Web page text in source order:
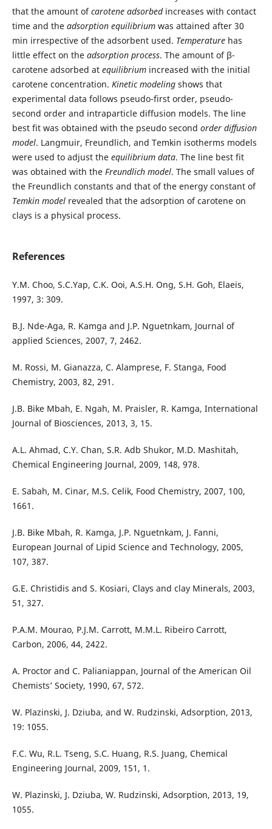
that the amount ofcarotene adsorbedincreases with contact
time and the adsorption equilibriumwas attained after 30
min irrespective of the adsorbent used. Temperaturehas
little effect on the adsorption process. The amount of β-
carotene adsorbed at equilibriumincreased with the initial
carotene concentration. Kinetic modelingshows that
experimental data follows pseudo-first order, pseudo-
second order and intraparticle diffusion models. The line
best fit was obtained with the pseudo second order diffusion
model. Langmuir, Freundlich, and Temkin isotherms models
were used to adjust the equilibrium data. The line best fit
was obtained with the Freundlich model. The small values of
the Freundlich constants and that of the energy constant of
Temkin modelrevealed that the adsorption of carotene on
clays is a physical process.
References
Y.M. Choo, S.C.Yap, C.K. Ooi, A.S.H. Ong, S.H. Goh, Elaeis,
1997, 3: 309.
B.J. Nde-Aga, R. Kamga and J.P. Nguetnkam, Journal of
applied Sciences, 2007, 7, 2462.
M. Rossi, M. Gianazza, C. Alamprese, F. Stanga, Food
Chemistry, 2003, 82, 291.
J.B. Bike Mbah, E. Ngah, M. Praisler, R. Kamga, International
Journal of Biosciences, 2013, 3, 15.
A.L. Ahmad, C.Y. Chan, S.R. Adb Shukor, M.D. Mashitah,
Chemical Engineering Journal, 2009, 148, 978.
E. Sabah, M. Cinar, M.S. Celik, Food Chemistry, 2007, 100,
1661.
J.B. Bike Mbah, R. Kamga, J.P. Nguetnkam, J. Fanni,
European Journal of Lipid Science and Technology, 2005,
107, 387.
G.E. Christidis and S. Kosiari, Clays and clay Minerals, 2003,
51, 327.
P.A.M. Mourao, P.J.M. Carrott, M.M.L. Ribeiro Carrott,
Carbon, 2006, 44, 2422.
A. Proctor and C. Palianiappan, Journal of the American Oil
Chemists’ Society, 1990, 67, 572.
W. Plazinski, J. Dziuba, and W. Rudzinski, Adsorption, 2013,
19: 1055.
F.C. Wu, R.L. Tseng, S.C. Huang, R.S. Juang, Chemical
Engineering Journal, 2009, 151, 1.
W. Plazinski, J. Dziuba, W. Rudzinski, Adsorption, 2013, 19,
1055.